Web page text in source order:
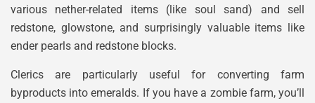
various nether-related items (like soul sand) and sell
redstone, glowstone, and surprisingly valuable items like
ender pearls and redstone blocks.
Clerics are particularly useful for converting farm
byproducts into emeralds. If you have a zombie farm, you’ll